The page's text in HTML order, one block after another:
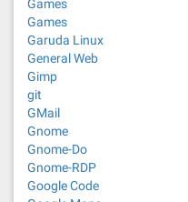
Games
Games
Garuda Linux
General Web
Gimp
git
GMail
Gnome
Gnome-Do
Gnome-RDP
Google Code